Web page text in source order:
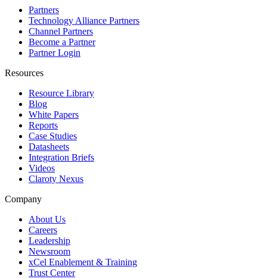
Partners
Technology Alliance Partners
Channel Partners
Become a Partner
Partner Login
Resources
Resource Library
Blog
White Papers
Reports
Case Studies
Datasheets
Integration Briefs
Videos
Claroty Nexus
Company
About Us
Careers
Leadership
Newsroom
xCel Enablement & Training
Trust Center